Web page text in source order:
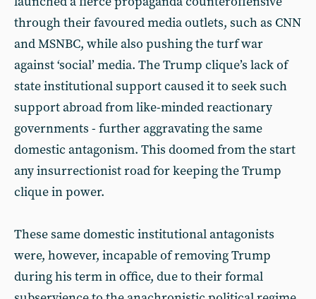
through their favoured media outlets, such as CNN
and MSNBC, while also pushing the turf war
against ‘social’ media. The Trump clique’s lack of
state institutional support caused it to seek such
support abroad from like-minded reactionary
governments - further aggravating the same
domestic antagonism. This doomed from the start
any insurrectionist road for keeping the Trump
clique in power.
These same domestic institutional antagonists
were, however, incapable of removing Trump
during his term in office, due to their formal